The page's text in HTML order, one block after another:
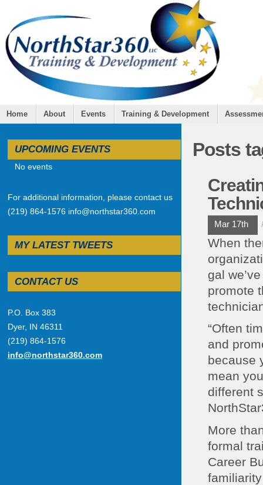
Home About Events Training & Development
Posts
Mar 17th
When
gal
promote
“Often
and
because
mean
different
More
formal
Career
UPCOMING EVENTS
No events
For additional information, please contact us
(219) 864-1576 info@northstar360.com
MY LATEST TWEETS
CONTACT US
P.O. Box 383
Dyer, IN 46311
(219) 864-1576
info@northstar360.com